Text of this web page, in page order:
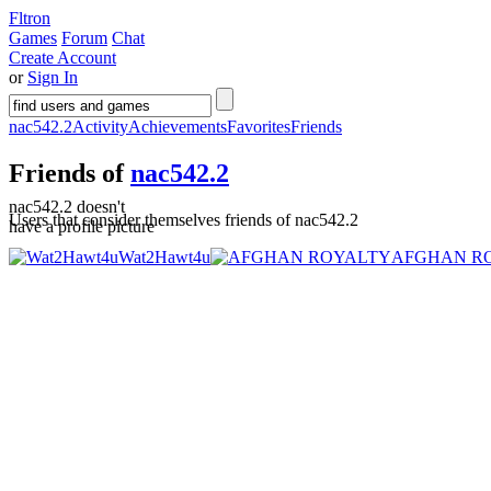
Fltron
Games Forum Chat
Create Account
or Sign In
nac542.2ActivityAchievementsFavoritesFriends
Friends ofnac542.2
Users that consider themselves friends of nac542.2
Wat2Hawt4u
AFGHAN
nac542.2 doesn't
have a profile picture